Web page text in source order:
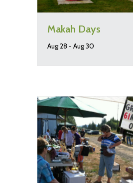
Makah Days
Aug 28 - Aug 30